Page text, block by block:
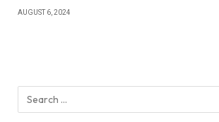
AUGUST 6, 2024